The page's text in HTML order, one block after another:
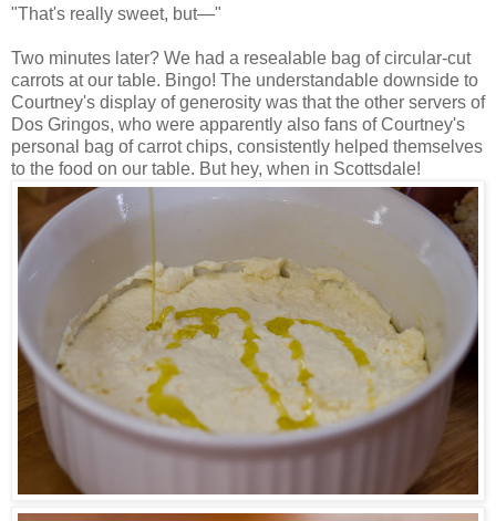
"That's really sweet, but—"
Two minutes later? We had a resealable bag of circular-cut
carrots at our table. Bingo! The understandable downside to
Courtney's display of generosity was that the other servers of
Dos Gringos, who were apparently also fans of Courtney's
personal bag of carrot chips, consistently helped themselves
to the food on our table. But hey, when in Scottsdale!